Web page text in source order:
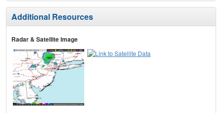
Additional Resources
Radar & Satellite Image